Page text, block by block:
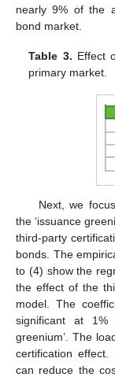
nearly 9% of the
bond market.
Table 3. Effect
primary market.
Next, we
the ‘issuance
third-party
bonds. The
to (4) show the
the effect of the
model. The
significant at
greenium’. The
certification
can reduce the